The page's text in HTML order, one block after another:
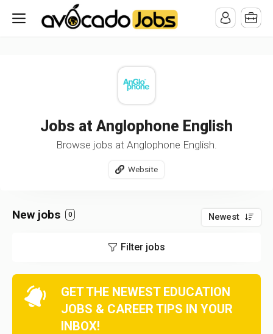
/* -----------------------------------------------------------------------
-----------------------------------*//**/
Jobs at Anglophone English
Browse jobs at Anglophone English.
Website
New jobs 0 Newest
Filter jobs
GET THE NEWEST EDUCATION
JOBS & CAREER TIPS IN YOUR
INBOX!